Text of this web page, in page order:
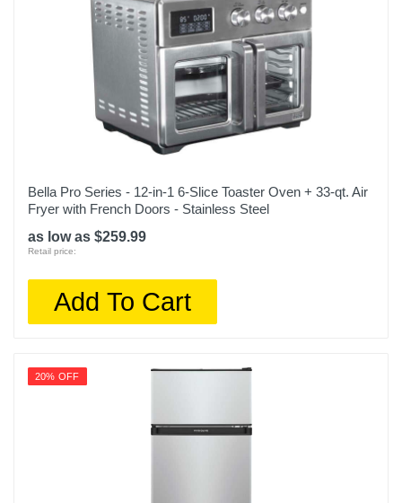
Bella Pro Series - 12-in-1 6-Slice Toaster Oven + 33-qt. Air
Fryer with French Doors - Stainless Steel
as low as $259.99
Retail price:
Add To Cart
20% OFF